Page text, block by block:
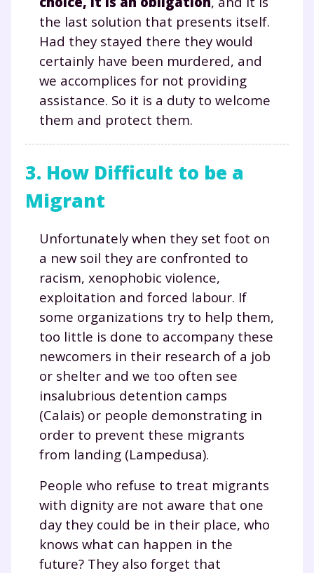
the last solution that presents itself.
Had they stayed there they would
certainly have been murdered, and
we accomplices for not providing
assistance. So it is a duty to welcome
them and protect them.
3. How Difficult to be a
Migrant
Unfortunately when they set foot on
a new soil they are confronted to
racism, xenophobic violence,
exploitation and forced labour. If
some organizations try to help them,
too little is done to accompany these
newcomers in their research of a job
or shelter and we too often see
insalubrious detention camps
(Calais) or people demonstrating in
order to prevent these migrants
from landing (Lampedusa).
People who refuse to treat migrants
with dignity are not aware that one
day they could be in their place, who
knows what can happen in the
future? They also forget that